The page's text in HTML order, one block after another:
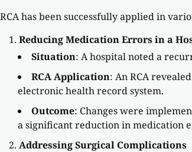
RCA has been successfully applied in
Reducing Medication Errors in a
Situation: A hospital noted a
RCA Application: An RCA
electronic health record system.
Outcome: Changes were
a significant reduction in medication
Addressing Surgical Complications